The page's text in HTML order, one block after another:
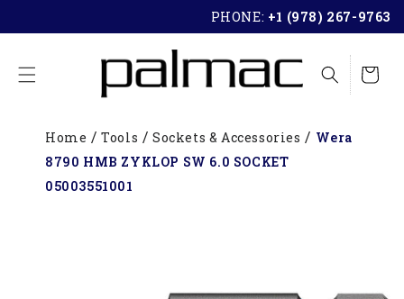
PHONE: +1 (978) 267-9763
Cart
Home Tools Sockets & Accessories
Wera
8790 HMB ZYKLOP SW 6.0 SOCKET
05003551001